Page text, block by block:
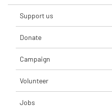
Support us
Donate
Campaign
Volunteer
Jobs